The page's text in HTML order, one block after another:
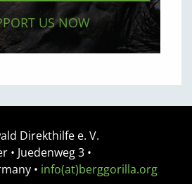
US NOW
Direkthilfe e. V.
• Juedenweg 3 •
• info(at)berggorilla.org